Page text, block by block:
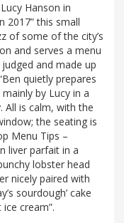
Hanson in
2017” this small
of some of the city’s
and serves a menu
and made up
quietly prepares
by Lucy in a
All is calm, with the
the seating is
Menu Tips –
liver parfait in a
lobster head
nicely paired with
sourdough’ cake
cream”.